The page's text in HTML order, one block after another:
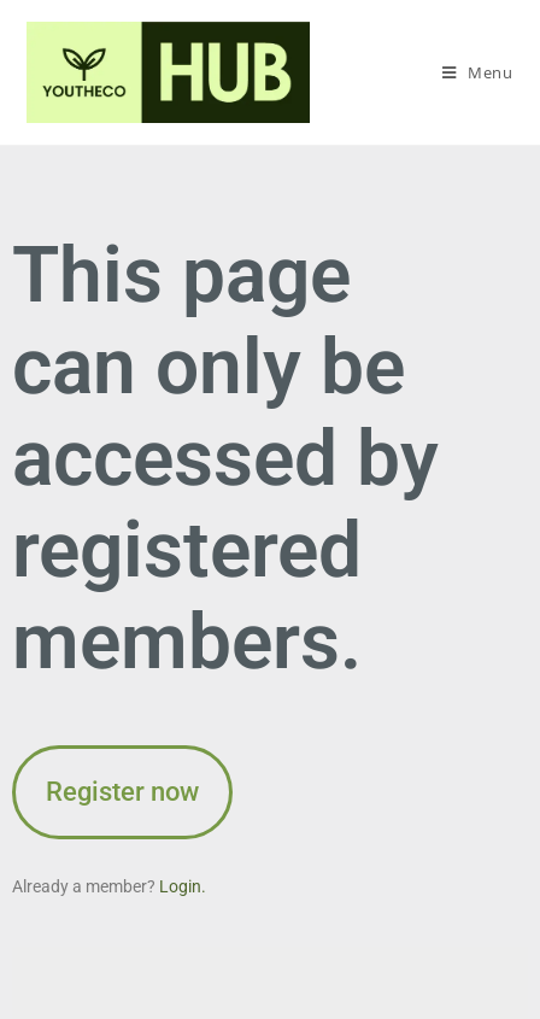
Menu
This page
can only be
accessed by
registered
members.
Register now
Already a member? Login.